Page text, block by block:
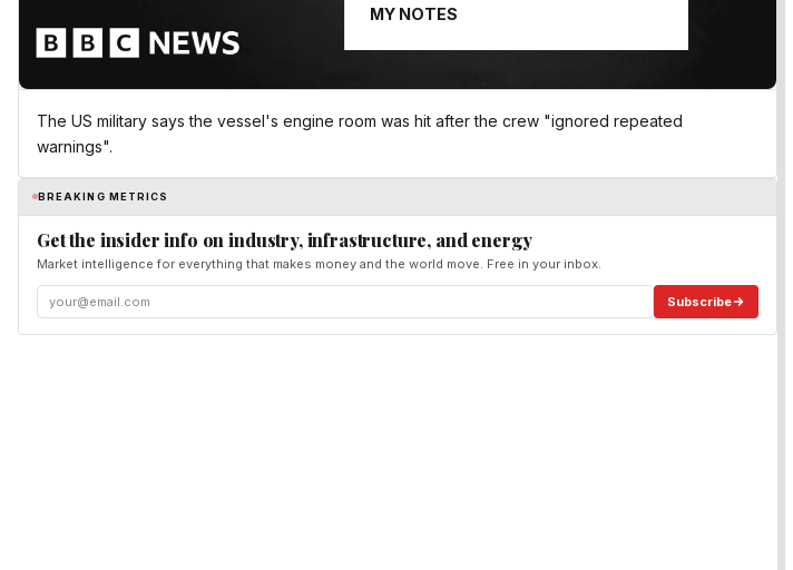
MY NOTES
The US military says the vessel's engine room was hit after the crew "ignored repeated
warnings".
BREAKING METRICS
Get the insider info on industry, infrastructure, and energy
Market intelligence for everything that makes money and the world move. Free in your inbox.
Subscribe